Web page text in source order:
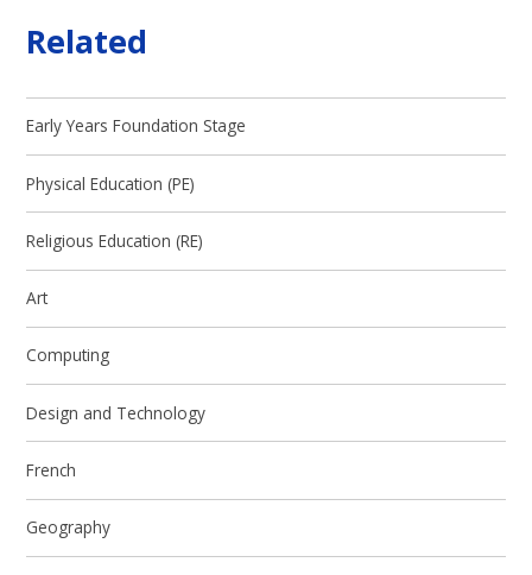
Related
Early Years Foundation Stage
Physical Education (PE)
Religious Education (RE)
Art
Computing
Design and Technology
French
Geography